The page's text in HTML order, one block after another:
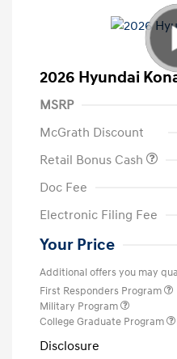
2026 Hyundai
MSRP
McGrath Discount
Retail Bonus Cash
Doc Fee
Electronic Filing Fee
Your Price
Additional offers you may
First Responders Program
Military Program
College Graduate Program
Disclosure